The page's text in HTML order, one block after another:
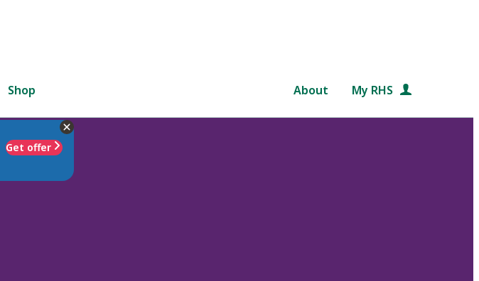
Shop About My RHS
Get offer